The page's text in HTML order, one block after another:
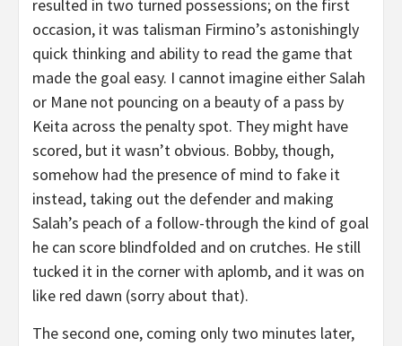
resulted in two turned possessions; on the first
occasion, it was talisman Firmino’s astonishingly
quick thinking and ability to read the game that
made the goal easy. I cannot imagine either Salah
or Mane not pouncing on a beauty of a pass by
Keita across the penalty spot. They might have
scored, but it wasn’t obvious. Bobby, though,
somehow had the presence of mind to fake it
instead, taking out the defender and making
Salah’s peach of a follow-through the kind of goal
he can score blindfolded and on crutches. He still
tucked it in the corner with aplomb, and it was on
like red dawn (sorry about that).
The second one, coming only two minutes later,